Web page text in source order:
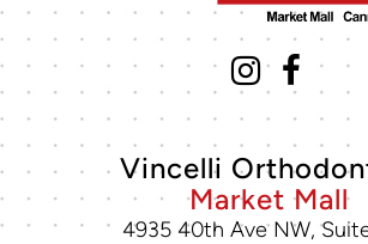
Vincelli
Market Mall
4935 40th Ave NW,